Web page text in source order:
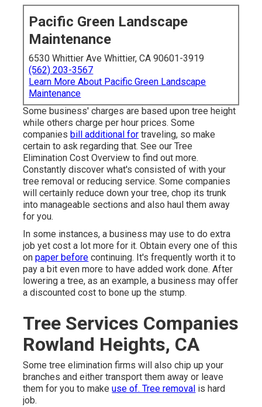
Pacific Green Landscape
Maintenance
6530 Whittier Ave Whittier, CA 90601-3919
(562) 203-3567
Learn More About Pacific Green Landscape
Maintenance
Some business' charges are based upon tree height
while others charge per hour prices. Some
companies bill additional for traveling, so make
certain to ask regarding that. See ourTree
Elimination Cost Overview to find out more.
Constantly discover what's consisted of with your
tree removal or reducing service. Some companies
will certainly reduce down your tree, chop its trunk
into manageable sections and also haul them away
for you.
In some instances, a business may use to do extra
job yet cost a lot more for it. Obtain every one of this
onpaper before continuing. It's frequently worth it to
pay a bit even more to have added work done. After
lowering a tree, as an example, a business may offer
a discounted cost to bone up the stump.
Tree Services Companies
Rowland Heights, CA
Some tree elimination firms will also chip up your
branches and either transport them away or leave
them for you to makeuse of. Tree removal is hard
job.